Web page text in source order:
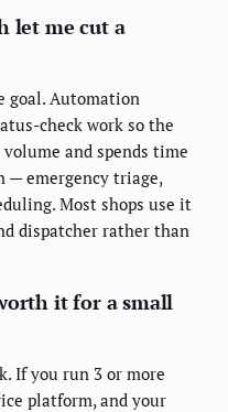
let me cut a
goal. Automation
check work so the
and spends time
— emergency triage,
Most shops use it
dispatcher rather than
it for a small
If you run 3 or more
platform, and your